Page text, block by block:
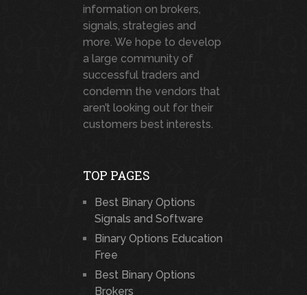
information on brokers,
signals, strategies and
more. We hope to develop
a large community of
successful traders and
condemn the vendors that
aren’t looking out for their
customers best interests.
TOP PAGES
Best Binary Options
Signals and Software
Binary Options Education
Free
Best Binary Options
Brokers